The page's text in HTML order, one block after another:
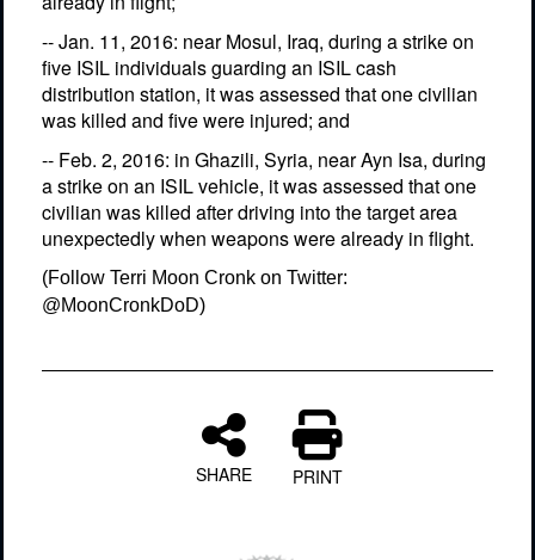
-- Jan. 11, 2016: near Mosul, Iraq, during a strike on
five ISIL individuals guarding an ISIL cash
distribution station, it was assessed that one civilian
was killed and five were injured; and
-- Feb. 2, 2016: in Ghazili, Syria, near Ayn Isa, during
a strike on an ISIL vehicle, it was assessed that one
civilian was killed after driving into the target area
unexpectedly when weapons were already in flight.
(Follow Terri Moon Cronk on Twitter:
@MoonCronkDoD)
SHARE PRINT